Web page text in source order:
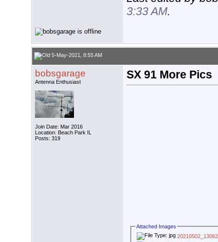
3:33 AM.
5-May-2021, 8:55 AM
bobsgarage
Antenna Enthusiast
Join Date: Mar 2016
Location: Beach Park IL
Posts: 319
SX 91 More Pics
Attached Images